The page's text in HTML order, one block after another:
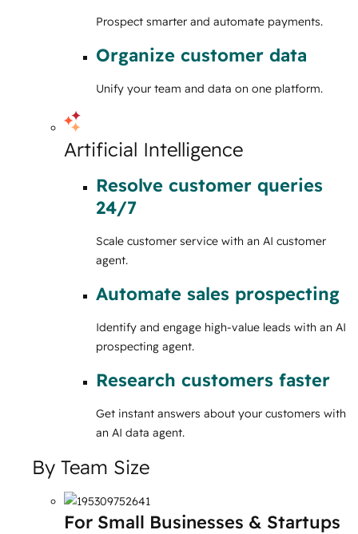
Prospect smarter and automate payments.
Organize customer data
Unify your team and data on one platform.
Artificial Intelligence
Resolve customer queries
24/7
Scale customer service with an AI customer
agent.
Automate sales prospecting
Identify and engage high-value leads with an AI
prospecting agent.
Research customers faster
Get instant answers about your customers with
an AI data agent.
By Team Size
For Small Businesses & Startups